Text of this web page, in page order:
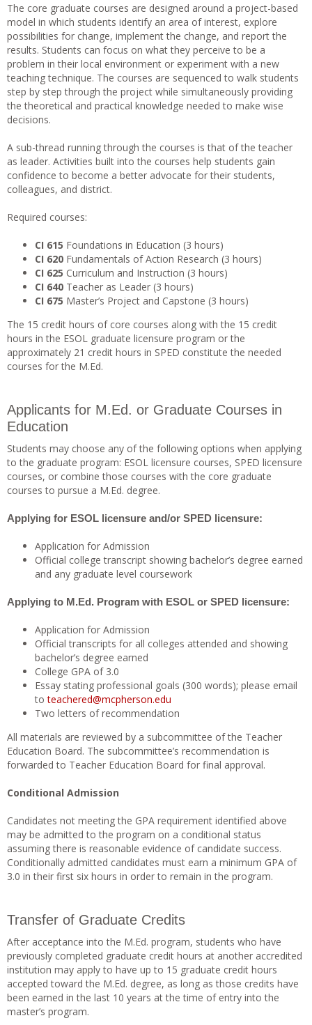
The core graduate courses are designed around a project-based
model in which students identify an area of interest, explore
possibilities for change, implement the change, and report the
results. Students can focus on what they perceive to be a
problem in their local environment or experiment with a new
teaching technique. The courses are sequenced to walk students
step by step through the project while simultaneously providing
the theoretical and practical knowledge needed to make wise
decisions.
A sub-thread running through the courses is that of the teacher
as leader. Activities built into the courses help students gain
confidence to become a better advocate for their students,
colleagues, and district.
Required courses:
CI 615 Foundations in Education (3 hours)
CI 620 Fundamentals of Action Research (3 hours)
CI 625 Curriculum and Instruction (3 hours)
CI 640 Teacher as Leader (3 hours)
CI 675 Master’s Project and Capstone (3 hours)
The 15 credit hours of core courses along with the 15 credit
hours in the ESOL graduate licensure program or the
approximately 21 credit hours in SPED constitute the needed
courses for the M.Ed.
Applicants for M.Ed. or Graduate Courses in
Education
Students may choose any of the following options when applying
to the graduate program: ESOL licensure courses, SPED licensure
courses, or combine those courses with the core graduate
courses to pursue a M.Ed. degree.
Applying for ESOL licensure and/or SPED licensure:
Application for Admission
Official college transcript showing bachelor’s degree earned
and any graduate level coursework
Applying to M.Ed. Program with ESOL or SPED licensure:
Application for Admission
Official transcripts for all colleges attended and showing
bachelor’s degree earned
College GPA of 3.0
Essay stating professional goals (300 words); please email
toteachered@mcpherson.edu
Two letters of recommendation
All materials are reviewed by a subcommittee of the Teacher
Education Board. The subcommittee’s recommendation is
forwarded to Teacher Education Board for final approval.
Conditional Admission
Candidates not meeting the GPA requirement identified above
may be admitted to the program on a conditional status
assuming there is reasonable evidence of candidate success.
Conditionally admitted candidates must earn a minimum GPA of
3.0 in their first six hours in order to remain in the program.
Transfer of Graduate Credits
After acceptance into the M.Ed. program, students who have
previously completed graduate credit hours at another accredited
institution may apply to have up to 15 graduate credit hours
accepted toward the M.Ed. degree, as long as those credits have
been earned in the last 10 years at the time of entry into the
master’s program.